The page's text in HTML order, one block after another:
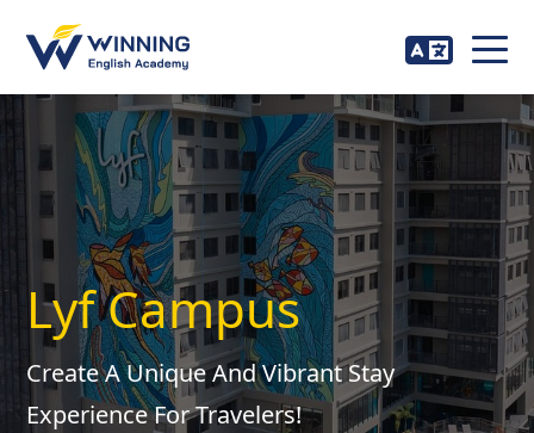
Lyf Campus
Create A Unique And Vibrant Stay
Experience For Travelers!